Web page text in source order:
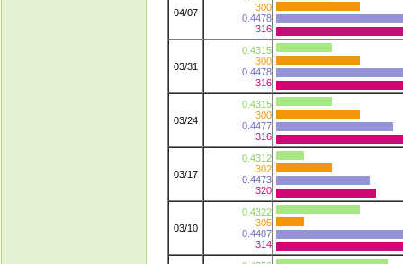
04/07
300
0.4478
316
03/31
0.4315
300
0.4478
316
03/24
0.4315
300
0.4477
316
03/17
0.4312
302
0.4473
320
03/10
0.4322
305
0.4487
314